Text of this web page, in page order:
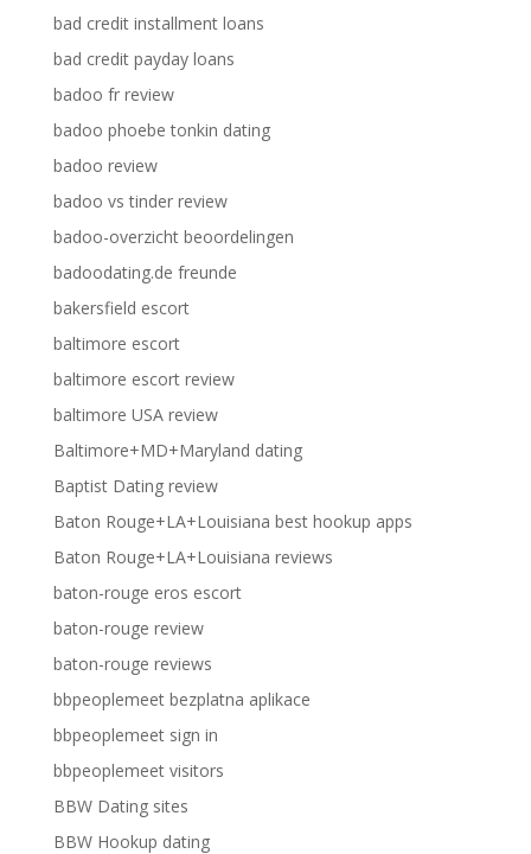
bad credit installment loans
bad credit payday loans
badoo fr review
badoo phoebe tonkin dating
badoo review
badoo vs tinder review
badoo-overzicht beoordelingen
badoodating.de freunde
bakersfield escort
baltimore escort
baltimore escort review
baltimore USA review
Baltimore+MD+Maryland dating
Baptist Dating review
Baton Rouge+LA+Louisiana best hookup apps
Baton Rouge+LA+Louisiana reviews
baton-rouge eros escort
baton-rouge review
baton-rouge reviews
bbpeoplemeet bezplatna aplikace
bbpeoplemeet sign in
bbpeoplemeet visitors
BBW Dating sites
BBW Hookup dating